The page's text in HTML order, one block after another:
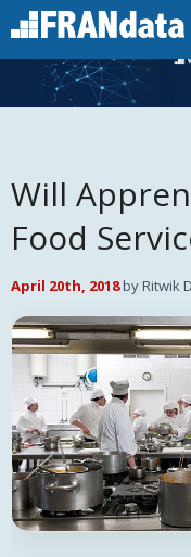
Will
Food
April 20th, 2018by Ritwik